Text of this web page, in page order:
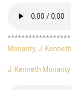
Moriarity, J. Kenneth
J. Kenneth